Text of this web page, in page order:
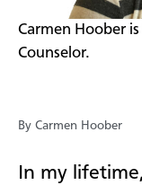
​Carmen Hoober
Counselor.
By Carmen Hoober
In my